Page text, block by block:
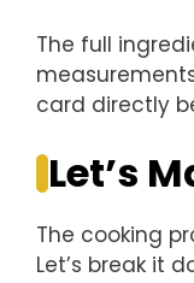
The full
card directly
Let’s
The cooking
Let’s break it